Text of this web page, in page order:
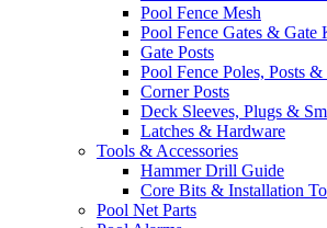
Pool Fence Mesh
Pool Fence Gates & Gate
Gate Posts
Pool Fence Poles, Posts
Corner Posts
Deck Sleeves, Plugs &
Latches & Hardware
Tools & Accessories
Hammer Drill Guide
Core Bits & Installation
Pool Net Parts